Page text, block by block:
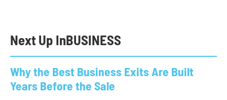
Next Up InBUSINESS
Why the Best Business Exits Are Built
Years Before the Sale